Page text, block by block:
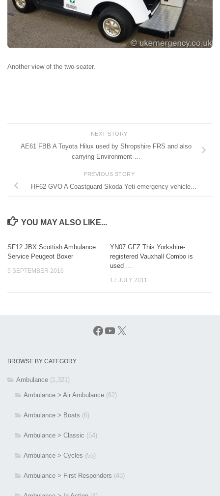
Another view of the two-seater.
NEXT STORY
AE61 FBB A Toyota Hilux used by Shropshire FRS and also
carrying Environment …
PREVIOUS STORY
HF62 GVO A Coastguard Skoda Yeti emergency vehicle…
YOU MAY ALSO LIKE...
SF12 JBX Scottish Ambulance
Service Peugeot Boxer
5 SEPTEMBER 2016
YN07 GFZ This Yorkshire-
registered Vauxhall Combo is
used …
17 JULY 2011
Facebook
YouTube
X
BROWSE BY CATEGORY
Ambulance (1,321)
Ambulance > Air Ambulance (62)
Ambulance > Boats (6)
Ambulance > Classic (54)
Ambulance > Cycles (55)
Ambulance > First Responders (43)